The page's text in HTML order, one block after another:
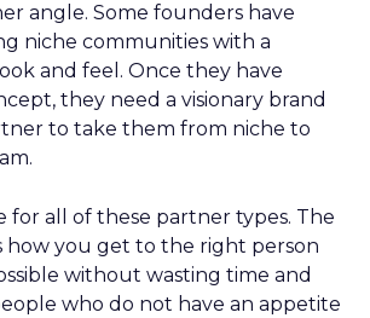
angle. Some founders have
niche communities with a
and feel. Once they have
they need a visionary brand
to take them from niche to
for all of these partner types. The
how you get to the right person
without wasting time and
who do not have an appetite